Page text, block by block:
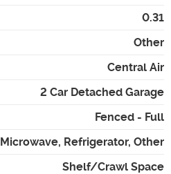
0.31
Other
Central Air
2 Car Detached Garage
Fenced - Full
Microwave, Refrigerator, Other
Shelf/Crawl Space